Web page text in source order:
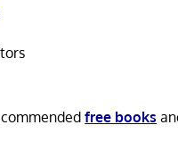
free books